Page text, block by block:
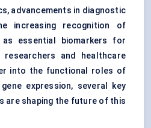
advancements in diagnostic
increasing recognition of
as essential biomarkers for
researchers and healthcare
into the functional roles of
expression, several key
are shaping the future of this